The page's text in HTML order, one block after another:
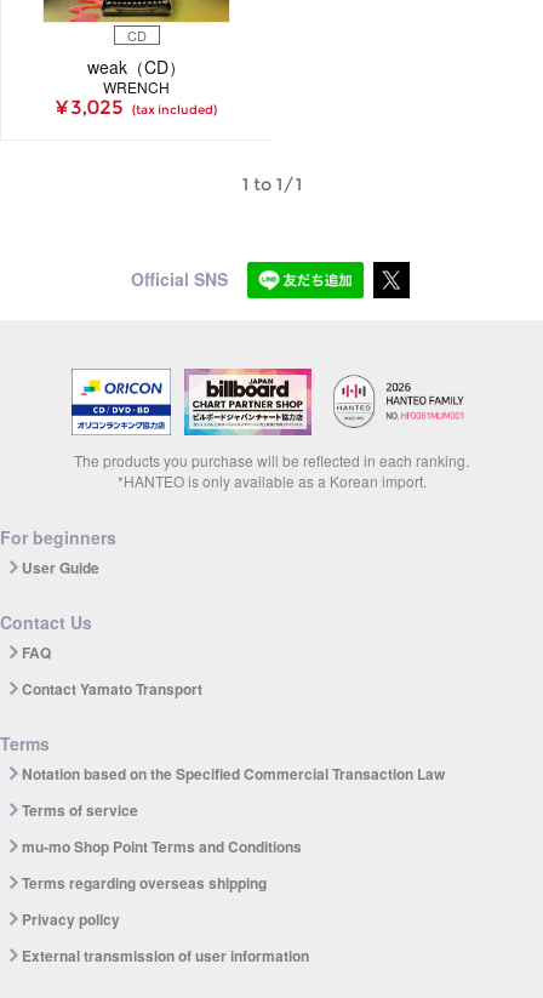
CD
weak（CD）
WRENCH
¥ 3,025 (tax included)
1 to 1/1
Official SNS
The products you purchase will be reflected in each ranking.
*HANTEO is only available as a Korean import.
For beginners
User Guide
Contact Us
FAQ
Contact Yamato Transport
Terms
Notation based on the Specified Commercial Transaction Law
Terms of service
mu-mo Shop Point Terms and Conditions
Terms regarding overseas shipping
Privacy policy
External transmission of user information